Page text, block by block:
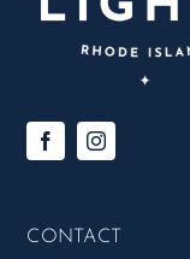
CONTACT